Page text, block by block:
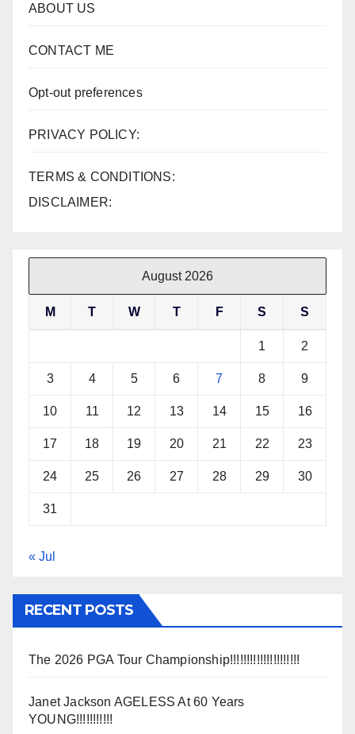
ABOUT US
CONTACT ME
Opt-out preferences
PRIVACY POLICY:
TERMS & CONDITIONS:
DISCLAIMER:
August 2026
M T W T F S S
1 2
3 4 5 6 7 8 9
10 11 12 13 14 15 16
17 18 19 20 21 22 23
24 25 26 27 28 29 30
31
« Jul
RECENT POSTS
The 2026 PGA Tour Championship!!!!!!!!!!!!!!!!!!!!!
Janet Jackson AGELESS At 60 Years
YOUNG!!!!!!!!!!!